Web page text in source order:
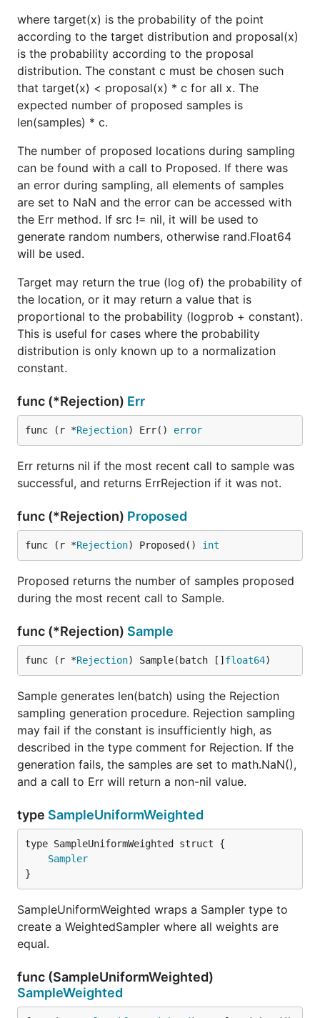
where target(x) is the probability of the point
according to the target distribution and proposal(x)
is the probability according to the proposal
distribution. The constant c must be chosen such
that target(x) < proposal(x) * c for all x. The
expected number of proposed samples is
len(samples) * c.
The number of proposed locations during sampling
can be found with a call to Proposed. If there was
an error during sampling, all elements of samples
are set to NaN and the error can be accessed with
the Err method. If src != nil, it will be used to
generate random numbers, otherwise rand.Float64
will be used.
Target may return the true (log of) the probability of
the location, or it may return a value that is
proportional to the probability (logprob + constant).
This is useful for cases where the probability
distribution is only known up to a normalization
constant.
func (*Rejection) Err
func (r *Rejection) Err() error
Err returns nil if the most recent call to sample was
successful, and returns ErrRejection if it was not.
func (*Rejection) Proposed
func (r *Rejection) Proposed() int
Proposed returns the number of samples proposed
during the most recent call to Sample.
func (*Rejection) Sample
func (r *Rejection) Sample(batch [] float64)
Sample generates len(batch) using the Rejection
sampling generation procedure. Rejection sampling
may fail if the constant is insufficiently high, as
described in the type comment for Rejection. If the
generation fails, the samples are set to math.NaN(),
and a call to Err will return a non-nil value.
type SampleUniformWeighted
Sampler
}
SampleUniformWeighted wraps a Sampler type to
create a WeightedSampler where all weights are
equal.
func (SampleUniformWeighted)
SampleWeighted